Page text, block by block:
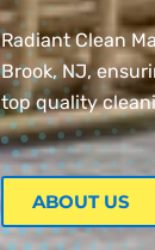
Radiant Clean
Brook, NJ,
top quality
ABOUT US